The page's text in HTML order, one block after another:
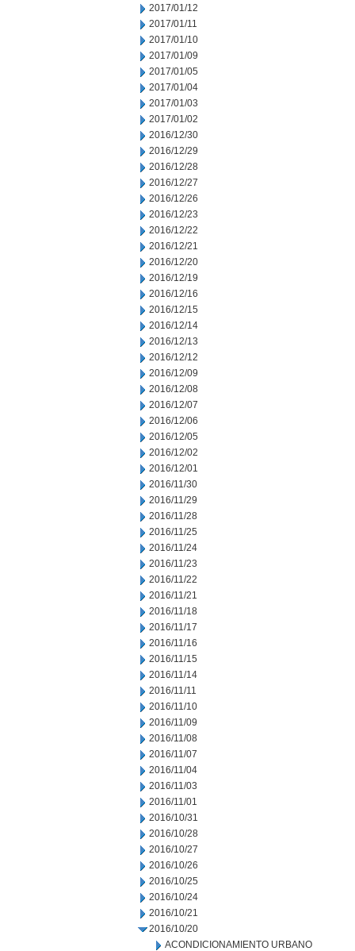
2017/01/12
2017/01/11
2017/01/10
2017/01/09
2017/01/05
2017/01/04
2017/01/03
2017/01/02
2016/12/30
2016/12/29
2016/12/28
2016/12/27
2016/12/26
2016/12/23
2016/12/22
2016/12/21
2016/12/20
2016/12/19
2016/12/16
2016/12/15
2016/12/14
2016/12/13
2016/12/12
2016/12/09
2016/12/08
2016/12/07
2016/12/06
2016/12/05
2016/12/02
2016/12/01
2016/11/30
2016/11/29
2016/11/28
2016/11/25
2016/11/24
2016/11/23
2016/11/22
2016/11/21
2016/11/18
2016/11/17
2016/11/16
2016/11/15
2016/11/14
2016/11/11
2016/11/10
2016/11/09
2016/11/08
2016/11/07
2016/11/04
2016/11/03
2016/11/01
2016/10/31
2016/10/28
2016/10/27
2016/10/26
2016/10/25
2016/10/24
2016/10/21
2016/10/20
ACONDICIONAMIENTO URBANO